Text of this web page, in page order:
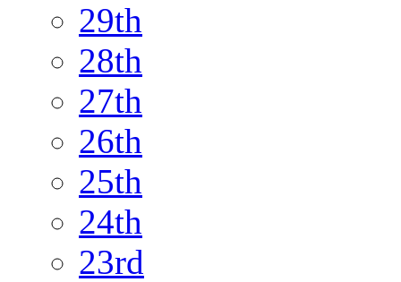
29th
28th
27th
26th
25th
24th
23rd